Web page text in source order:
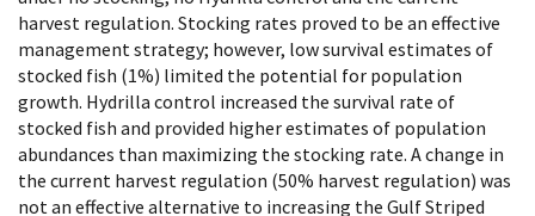
harvest regulation. Stocking rates proved to be an effective
management strategy; however, low survival estimates of
stocked fish (1%) limited the potential for population
growth. Hydrilla control increased the survival rate of
stocked fish and provided higher estimates of population
abundances than maximizing the stocking rate. A change in
the current harvest regulation (50% harvest regulation) was
not an effective alternative to increasing the Gulf Striped